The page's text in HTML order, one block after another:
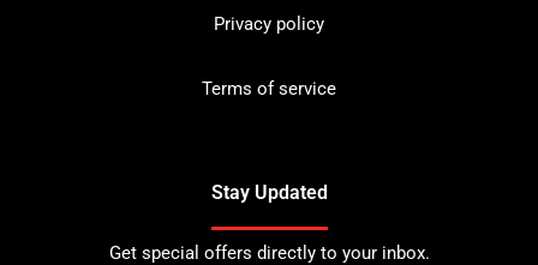
Privacy policy
Terms of service
Stay Updated
Get special offers directly to your inbox.